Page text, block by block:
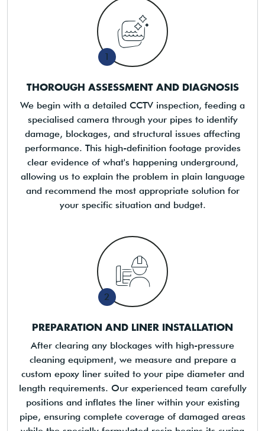
1
THOROUGH ASSESSMENT AND DIAGNOSIS
We begin with a detailed CCTV inspection, feeding a
specialised camera through your pipes to identify
damage, blockages, and structural issues affecting
performance. This high-definition footage provides
clear evidence of what's happening underground,
allowing us to explain the problem in plain language
and recommend the most appropriate solution for
your specific situation and budget.
2
PREPARATION AND LINER INSTALLATION
After clearing any blockages with high-pressure
cleaning equipment, we measure and prepare a
custom epoxy liner suited to your pipe diameter and
length requirements. Our experienced team carefully
positions and inflates the liner within your existing
pipe, ensuring complete coverage of damaged areas